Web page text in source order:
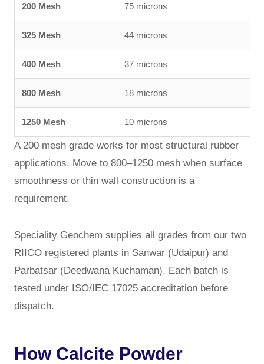
200 Mesh 75 microns
325 Mesh 44 microns
400 Mesh 37 microns
800 Mesh 18 microns
1250 Mesh 10 microns
A 200 mesh grade works for most structural rubber
applications. Move to 800–1250 mesh when surface
smoothness or thin wall construction is a
requirement.
Speciality Geochem supplies all grades from our two
RIICO registered plants in Sanwar (Udaipur) and
Parbatsar (Deedwana Kuchaman). Each batch is
tested under ISO/IEC 17025 accreditation before
dispatch.
How Calcite Powder